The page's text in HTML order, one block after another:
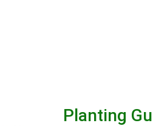
Planting